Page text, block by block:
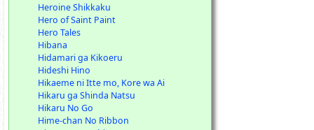
Heroine Shikkaku
Hero of Saint Paint
Hero Tales
Hibana
Hidamari ga Kikoeru
Hideshi Hino
Hikaeme ni Itte mo, Kore wa Ai
Hikaru ga Shinda Natsu
Hikaru No Go
Hime-chan No Ribbon